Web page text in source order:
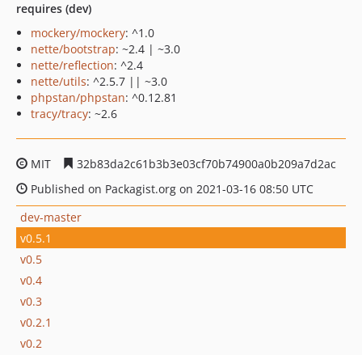
requires (dev)
mockery/mockery: ^1.0
nette/bootstrap: ~2.4 | ~3.0
nette/reflection: ^2.4
nette/utils: ^2.5.7 || ~3.0
phpstan/phpstan: ^0.12.81
tracy/tracy: ~2.6
MIT
32b83da2c61b3b3e03cf70b74900a0b209a7d2ac
Published on Packagist.org on 2021-03-16 08:50 UTC
dev-master
v0.5.1
v0.5
v0.4
v0.3
v0.2.1
v0.2